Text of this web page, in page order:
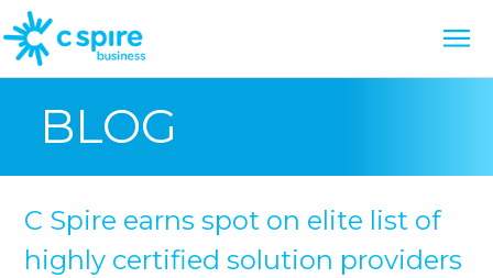
BLOG
C Spire earns spot on elite list of
highly certified solution providers